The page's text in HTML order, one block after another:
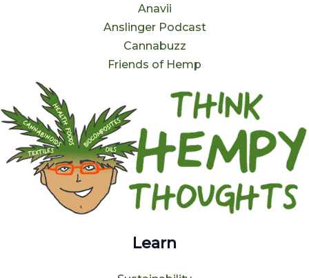
Anavii
Anslinger Podcast
Cannabuzz
Friends of Hemp
Learn